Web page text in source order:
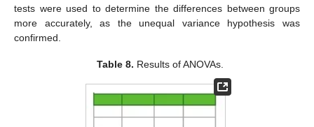
tests were used to determine the differences between groups
more accurately, as the unequal variance hypothesis was
confirmed.
Table 8. Results of ANOVAs.